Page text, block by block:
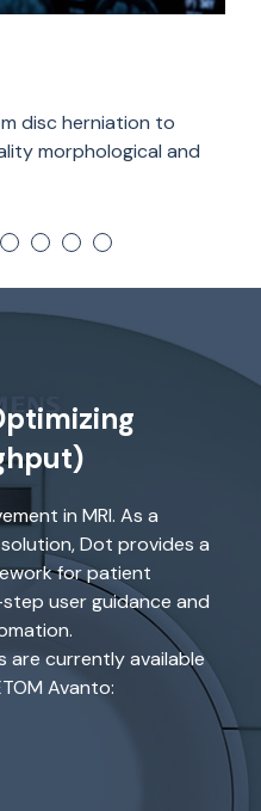
disc herniation to
morphological and
in MRI. As a
Dot provides a
for patient
user guidance and
are currently available
Avanto: